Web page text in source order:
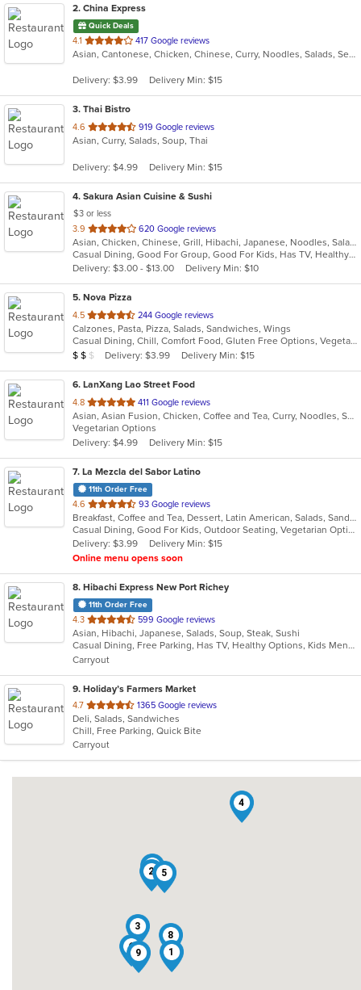
2. China Express
Quick Deals
4.1 out
of
stars.
417 Google reviews
Asian, Cantonese, Chicken, Chinese, Curry, Noodles, Salads, Seafood, Soup, Wings
Delivery: $3.99 Delivery Min: $15
3. Thai Bistro
4.6 out
of
stars.
919 Google reviews
Asian, Curry, Salads, Soup, Thai
Delivery: $4.99 Delivery Min: $15
4. Sakura Asian Cuisine & Sushi
$3 or less
3.9 out
of
5
stars.
620 Google reviews
Asian, Chicken, Chinese, Grill, Hibachi, Japanese, Noodles, Salads, Seafood, Soup, Sushi, Thai
Casual Dining, Good For Group, Good For Kids, Has TV, Healthy Options, Pets Allowed, Vegetarian Options
Delivery: $3.00 - $13.00
Delivery Min: $10
5. Nova Pizza
4.5 out
of
5
stars.
244 Google reviews
Calzones, Pasta, Pizza, Salads, Sandwiches, Wings
Casual Dining, Chill, Comfort Food, Gluten Free Options, Vegetarian Options
Average Item Cost: $16
$ $ $ Delivery: $3.99 Delivery Min: $15
6. LanXang Lao Street Food
4.8 out
of
5
stars.
411 Google reviews
Asian, Asian Fusion, Chicken, Coffee and Tea, Curry, Noodles, Salads, Sandwiches, Soup, Thai
Vegetarian Options
Delivery: $4.99
Delivery Min: $15
7. La Mezcla del Sabor Latino
11th Order Free
4.6 out
of
5
stars.
93 Google reviews
Breakfast, Coffee and Tea, Dessert, Latin American, Salads, Sandwiches, Smoothies and Juices
Casual Dining, Good For Kids, Outdoor Seating, Vegetarian Options
Delivery: $3.99
Delivery Min: $15
Online menu opens soon
8. Hibachi Express New Port Richey
11th Order Free
4.3 out
of
5
stars.
599 Google reviews
Asian, Hibachi, Japanese, Salads, Soup, Steak, Sushi
Casual Dining, Free Parking, Has TV, Healthy Options, Kids Menu, Vegan Options, Vegetarian Options
Carryout
9. Holiday’s Farmers Market
4.7 out
of
5
stars.
1365 Google reviews
Deli, Salads, Sandwiches
Chill, Free Parking, Quick Bite
Carryout
1
2
3
4
5
6
7
8
9